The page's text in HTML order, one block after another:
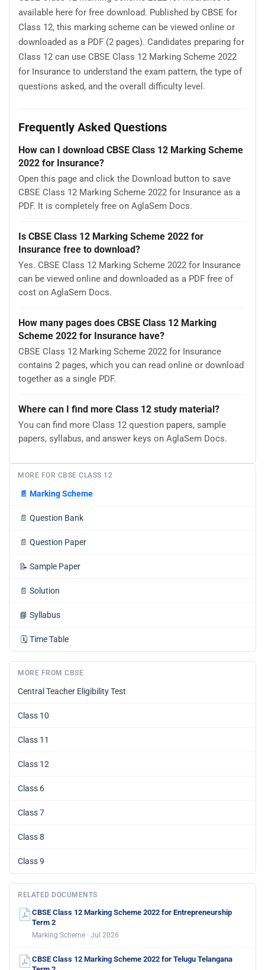
available here for free download. Published by CBSE for
Class 12, this marking scheme can be viewed online or
downloaded as a PDF (2 pages). Candidates preparing for
Class 12 can use CBSE Class 12 Marking Scheme 2022
for Insurance to understand the exam pattern, the type of
questions asked, and the overall difficulty level.
Frequently Asked Questions
How can I download CBSE Class 12 Marking Scheme
2022 for Insurance?
Open this page and click the Download button to save
CBSE Class 12 Marking Scheme 2022 for Insurance as a
PDF. It is completely free on AglaSem Docs.
Is CBSE Class 12 Marking Scheme 2022 for
Insurance free to download?
Yes. CBSE Class 12 Marking Scheme 2022 for Insurance
can be viewed online and downloaded as a PDF free of
cost on AglaSem Docs.
How many pages does CBSE Class 12 Marking
Scheme 2022 for Insurance have?
CBSE Class 12 Marking Scheme 2022 for Insurance
contains 2 pages, which you can read online or download
together as a single PDF.
Where can I find more Class 12 study material?
You can find more Class 12 question papers, sample
papers, syllabus, and answer keys on AglaSem Docs.
MORE FOR CBSE CLASS 12
📄 Marking Scheme
📄 Question Bank
📄 Question Paper
📝 Sample Paper
📄 Solution
📘 Syllabus
🗓️ Time Table
MORE FROM CBSE
Central Teacher Eligibility Test
Class 10
Class 11
Class 12
Class 6
Class 7
Class 8
Class 9
RELATED DOCUMENTS
CBSE Class 12 Marking Scheme 2022 for Entrepreneurship
Term 2
Marking Scheme · Jul 2026
CBSE Class 12 Marking Scheme 2022 for Telugu Telangana